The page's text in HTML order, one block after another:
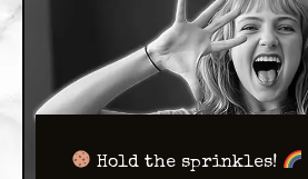
Hold the sprinkles!